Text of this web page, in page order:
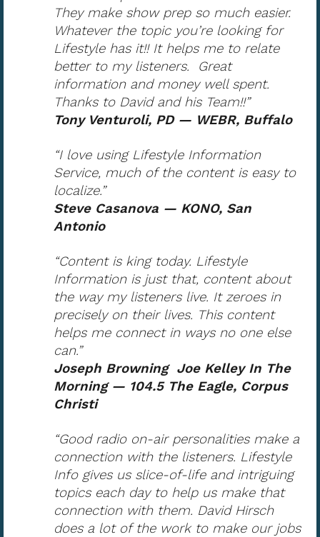
They make show prep so much easier.
Whatever the topic you’re looking for
Lifestyle has it!! It helps me to relate
better to my listeners. Great
information and money well spent.
Thanks to David and his Team!!”
Tony Venturoli, PD — WEBR, Buffalo
“I love using Lifestyle Information
Service, much of the content is easy to
localize.”
Steve Casanova — KONO, San
Antonio
“Content is king today. Lifestyle
Information is just that, content about
the way my listeners live. It zeroes in
precisely on their lives. This content
helps me connect in ways no one else
can.”
Joseph Browning Joe Kelley In The
Morning — 104.5 The Eagle, Corpus
Christi
“Good radio on-air personalities make a
connection with the listeners. Lifestyle
Info gives us slice-of-life and intriguing
topics each day to help us make that
connection with them. David Hirsch
does a lot of the work to make our jobs